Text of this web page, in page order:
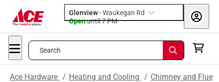
Glenview-Waukegan Rd
Openuntil 7 PM
Search
Ace Hardware / Heating and Cooling / Chimney and Flue